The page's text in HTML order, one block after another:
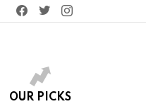
facebooktwitterinstagram
OUR PICKS